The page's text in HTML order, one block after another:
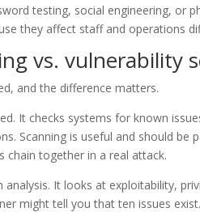
testing, social engineering, or
they affect staff and operations
vs. vulnerability
and the difference matters.
It checks systems for known
Scanning is useful and should
chain together in a real attack.
It looks at exploitability,
might tell you that ten issues